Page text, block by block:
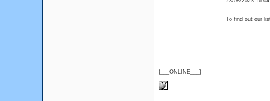
{___ONLINE___}
To find out our